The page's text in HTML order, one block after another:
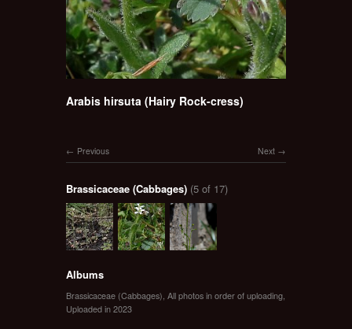
Arabis hirsuta (Hairy Rock-cress)
Next
Previous
Brassicaceae (Cabbages) (5 of 17)
Albums
Brassicaceae (Cabbages) All photos in order of uploading
Uploaded in 2023